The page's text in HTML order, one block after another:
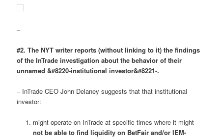
–
#2. The NYT writer reports (without linking to it) the findings
of the InTrade investigation about the behavior of their
unnamed &#8220-institutional investor&#8221-.
– InTrade CEO John Delaney suggests that that institutional
investor:
might operate on InTrade at specific times where it might
not be able to find liquidity on BetFair and/or IEM-